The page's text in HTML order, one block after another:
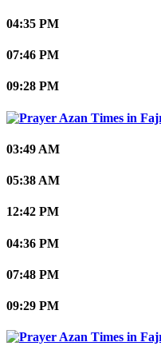
04:35 PM
07:46 PM
09:28 PM
03:49 AM
05:38 AM
12:42 PM
04:36 PM
07:48 PM
09:29 PM